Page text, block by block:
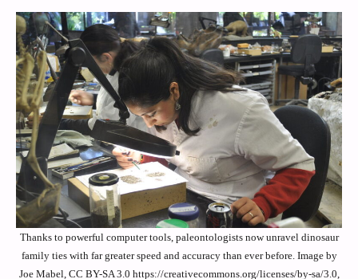
Thanks to powerful computer tools, paleontologists now unravel dinosaur
family ties with far greater speed and accuracy than ever before. Image by
Joe Mabel, CC BY-SA 3.0 https://creativecommons.org/licenses/by-sa/3.0,